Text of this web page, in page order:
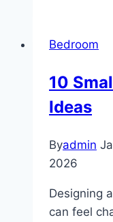
Bedroom
10
Ideas
Byadmin
2026
Designing
can feel